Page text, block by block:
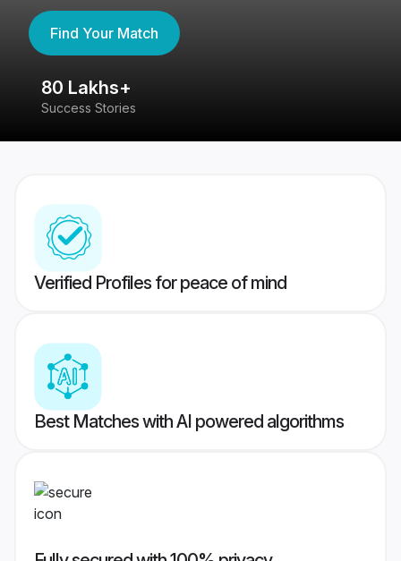
Find Your Match
80 Lakhs+
Success Stories
Verified Profiles for peace of mind
Best Matches with AI powered algorithms